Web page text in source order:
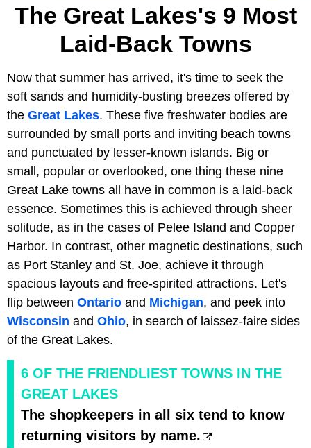
The Great Lakes's 9 Most
Laid-Back Towns
Now that summer has arrived, it's time to seek the
soft sands and humidity-busting breezes offered by
the Great Lakes. These five freshwater bodies are
surrounded by small ports and inviting beach towns
and punctuated by lesser-known islands. Big or
small, popular or overlooked, one thing these nine
Great Lake towns all have in common is a laid-back
essence. Sometimes this is achieved through sheer
solitude, as in the cases of Pelee Island and Copper
Harbor. In contrast, other magnetic destinations, such
as Port Stanley and St. Joe, achieve it through
spacious layouts and free-spirited attractions. Let's
flip between Ontario and Michigan, and peek into
Wisconsin and Ohio, in search of laissez-faire sides
of the Great Lakes.
6 OF THE FRIENDLIEST TOWNS IN THE
GREAT LAKES
The shopkeepers in all six tend to know
returning visitors by name.